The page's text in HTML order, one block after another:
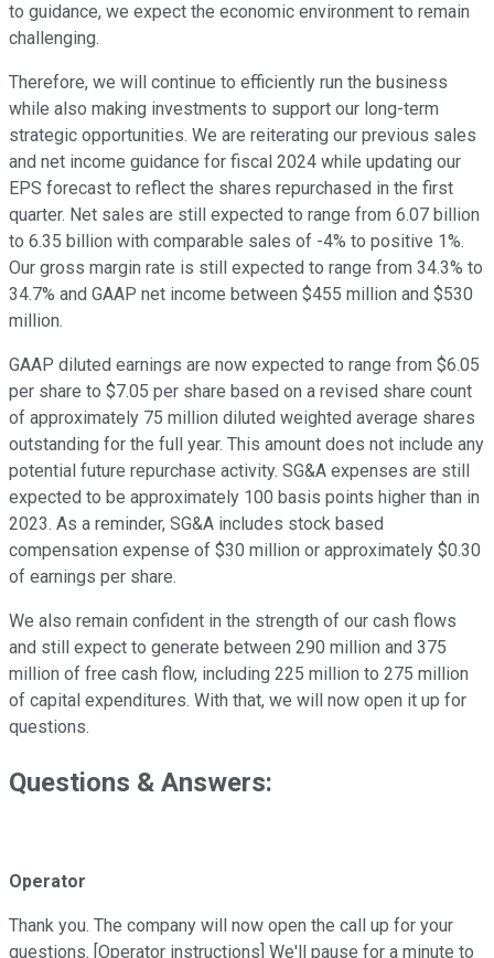
to guidance, we expect the economic environment to remain
challenging.
Therefore, we will continue to efficiently run the business
while also making investments to support our long-term
strategic opportunities. We are reiterating our previous sales
and net income guidance for fiscal 2024 while updating our
EPS forecast to reflect the shares repurchased in the first
quarter. Net sales are still expected to range from 6.07 billion
to 6.35 billion with comparable sales of -4% to positive 1%.
Our gross margin rate is still expected to range from 34.3% to
34.7% and GAAP net income between $455 million and $530
million.
GAAP diluted earnings are now expected to range from $6.05
per share to $7.05 per share based on a revised share count
of approximately 75 million diluted weighted average shares
outstanding for the full year. This amount does not include any
potential future repurchase activity. SG&A expenses are still
expected to be approximately 100 basis points higher than in
2023. As a reminder, SG&A includes stock based
compensation expense of $30 million or approximately $0.30
of earnings per share.
We also remain confident in the strength of our cash flows
and still expect to generate between 290 million and 375
million of free cash flow, including 225 million to 275 million
of capital expenditures. With that, we will now open it up for
questions.
Questions & Answers:
Operator
Thank you. The company will now open the call up for your
questions. [Operator instructions] We'll pause for a minute to